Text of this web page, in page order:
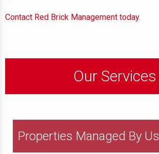
Contact Red Brick Management today.
Our Services
Properties Managed By Us